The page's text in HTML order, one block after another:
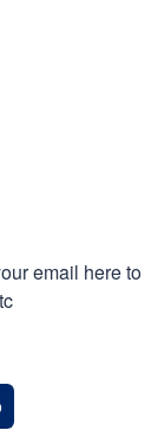
email here to